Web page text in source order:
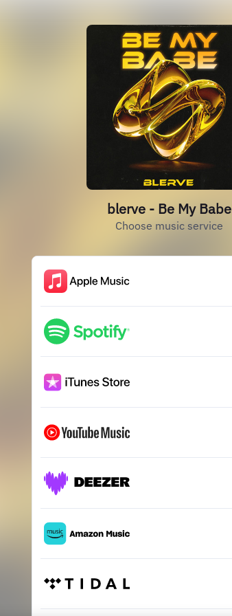
blerve - Be My Babe
Choose music service